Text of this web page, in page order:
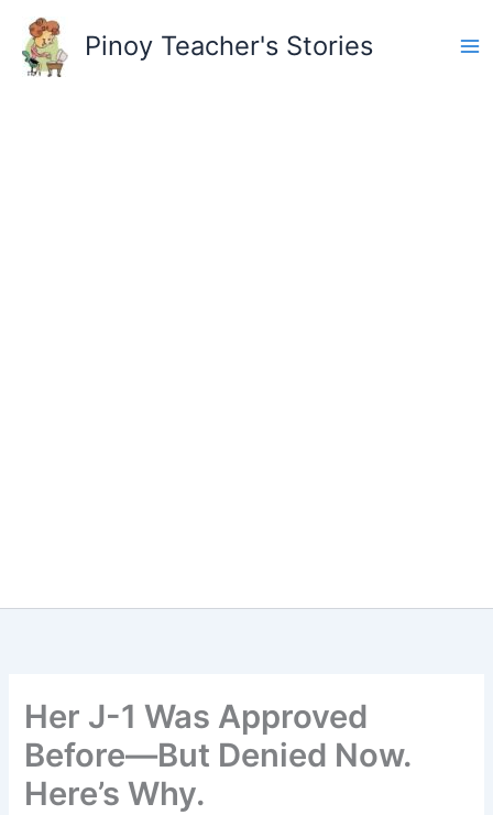
content
Pinoy Teacher's Stories
Her J-1 Was Approved
Before—But Denied Now.
Here’s Why.